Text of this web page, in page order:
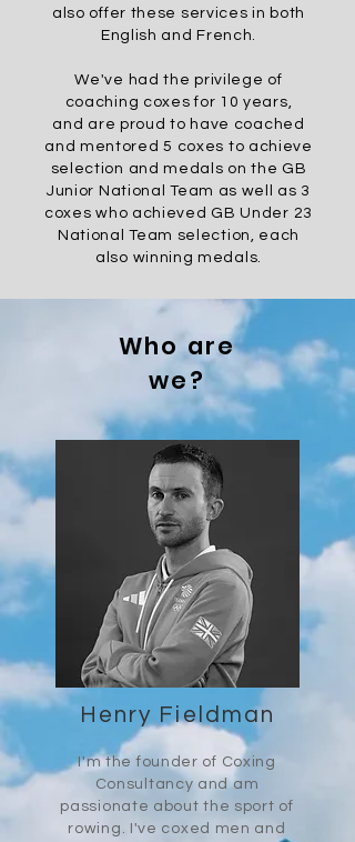
also offer these services in both
English and French.
We've had the privilege of
coaching coxes for 10 years,
and are proud to have coached
and mentored 5 coxes to achieve
selection and medals on the GB
Junior National Team as well as 3
coxes who achieved GB Under 23
National Team selection, each
also winning medals.
Who are
we?
Henry Fieldman
I'm the founder of Coxing
Consultancy and am
passionate about the sport of
rowing. I've coxed men and